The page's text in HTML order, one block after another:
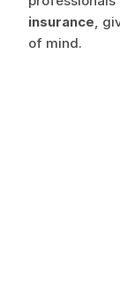
insurance,
of mind.